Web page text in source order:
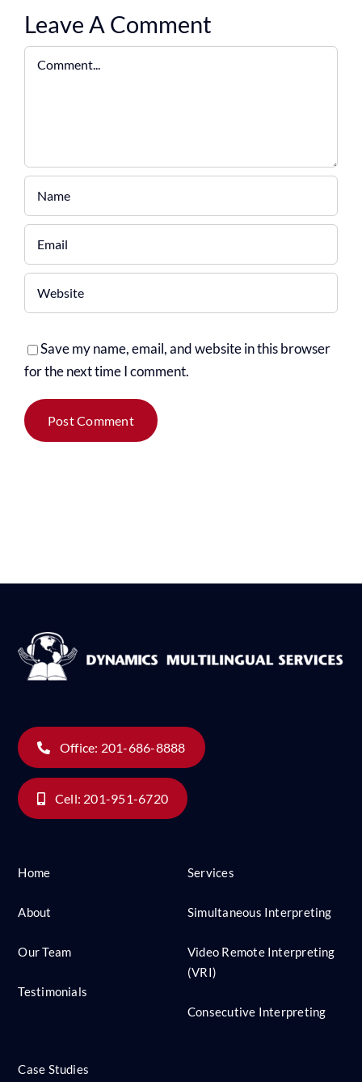
Leave A Comment
Save my name, email, and website in this browser
for the next time I comment.
Office: 201-686-8888
Cell: 201-951-6720
Home
About
Our Team
Testimonials
Services
Simultaneous Interpreting
Video Remote Interpreting
(VRI)
Consecutive Interpreting
Case Studies